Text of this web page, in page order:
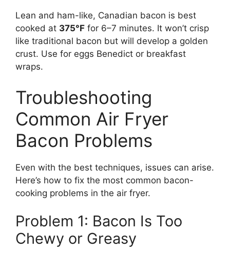
Lean and ham-like, Canadian bacon is best
cooked at 375°F for 6–7 minutes. It won’t crisp
like traditional bacon but will develop a golden
crust. Use for eggs Benedict or breakfast
wraps.
Troubleshooting
Common Air Fryer
Bacon Problems
Even with the best techniques, issues can arise.
Here’s how to fix the most common bacon-
cooking problems in the air fryer.
Problem 1: Bacon Is Too
Chewy or Greasy